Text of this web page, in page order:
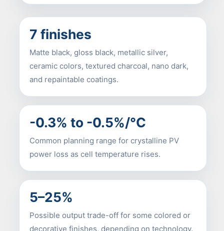
7 finishes
Matte black, gloss black, metallic silver,
ceramic colors, textured charcoal, nano dark,
and repaintable coatings.
-0.3% to -0.5%/°C
Common planning range for crystalline PV
power loss as cell temperature rises.
5–25%
Possible output trade-off for some colored or
decorative finishes, depending on technology.